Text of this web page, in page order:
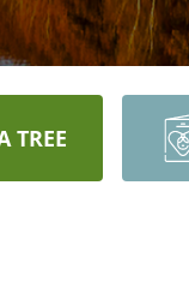
TREE